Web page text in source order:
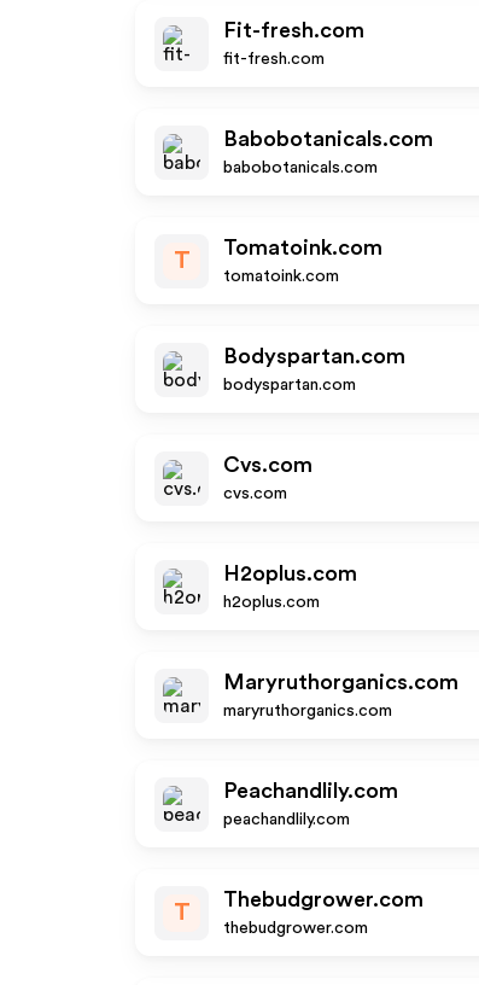
Fit-fresh.com
fit-fresh.com
Babobotanicals.com
babobotanicals.com
T
Tomatoink.com
tomatoink.com
Bodyspartan.com
bodyspartan.com
Cvs.com
cvs.com
H2oplus.com
h2oplus.com
Maryruthorganics.com
maryruthorganics.com
Peachandlily.com
peachandlily.com
T
Thebudgrower.com
thebudgrower.com